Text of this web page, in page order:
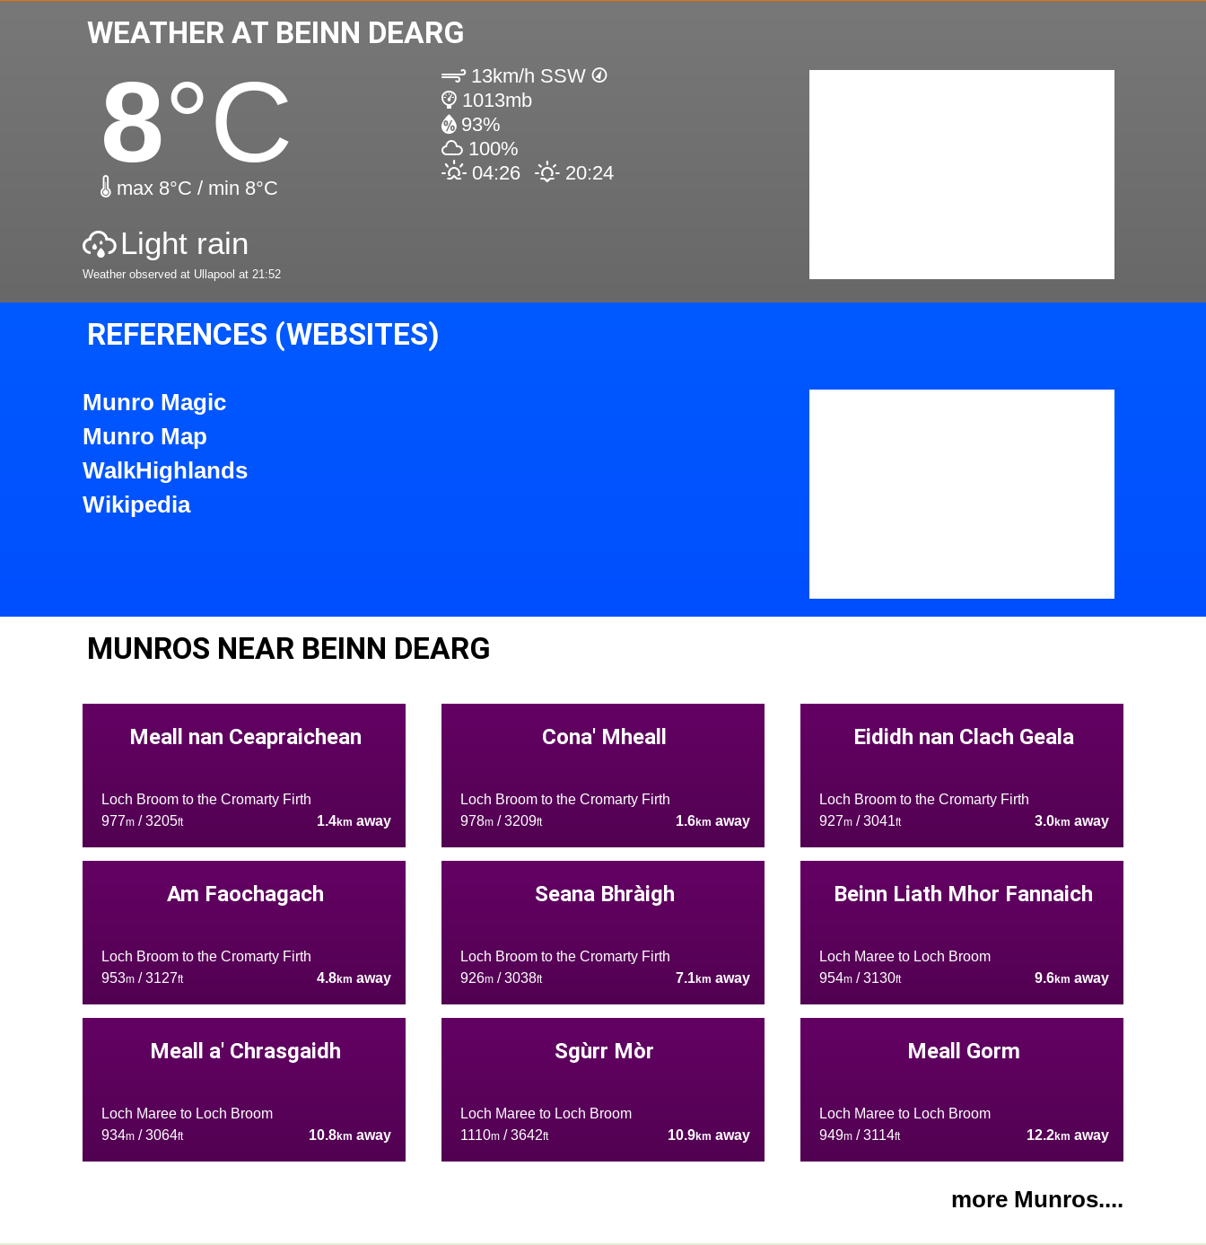
WEATHER AT BEINN DEARG
8°C
max 8°C / min 8°C
13km/h SSW
1013mb
93%
100%
04:26
20:24
Light rain
Weather observed at Ullapool at 21:52
REFERENCES (WEBSITES)
Munro Magic
Munro Map
WalkHighlands
Wikipedia
MUNROS NEAR BEINN DEARG
Meall nan Ceapraichean
Loch Broom to the Cromarty Firth
977m/ 3205ft 1.4km away
Cona' Mheall
Loch Broom to the Cromarty Firth
978m/ 3209ft 1.6km away
Eididh nan Clach Geala
Loch Broom to the Cromarty Firth
927m/ 3041ft 3.0km away
Am Faochagach
Loch Broom to the Cromarty Firth
953m/ 3127ft 4.8km away
Seana Bhràigh
Loch Broom to the Cromarty Firth
926m/ 3038ft 7.1km away
Beinn Liath Mhor Fannaich
Loch Maree to Loch Broom
954m/ 3130ft 9.6km away
Meall a' Chrasgaidh
Loch Maree to Loch Broom
934m/ 3064ft 10.8km away
Sgùrr Mòr
Loch Maree to Loch Broom
1110m/ 3642ft 10.9km away
Meall Gorm
Loch Maree to Loch Broom
949m/ 3114ft 12.2km away
more Munros....